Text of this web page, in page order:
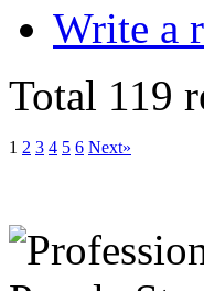
Write a
Total 119
1 2 3 4 5 6 Next»